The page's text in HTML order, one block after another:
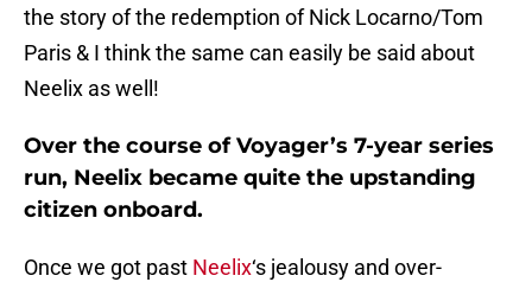
the story of the redemption of Nick Locarno/Tom
Paris & I think the same can easily be said about
Neelix as well!
Over the course of Voyager’s 7-year series
run, Neelix became quite the upstanding
citizen onboard.
Once we got past Neelix‘s jealousy and over-